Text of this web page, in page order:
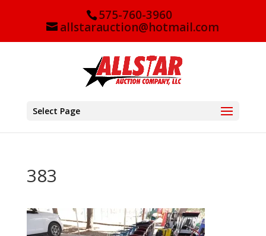
575-760-3960
allstarauction@hotmail.com
Select Page
383